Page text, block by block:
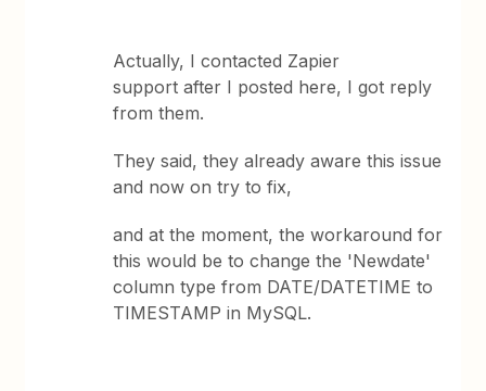
Actually, I contacted Zapier
support after I posted here, I got reply
from them.
They said, they already aware this issue
and now on try to fix,
and at the moment, the workaround for
this would be to change the 'Newdate'
column type from DATE/DATETIME to
TIMESTAMP in MySQL.